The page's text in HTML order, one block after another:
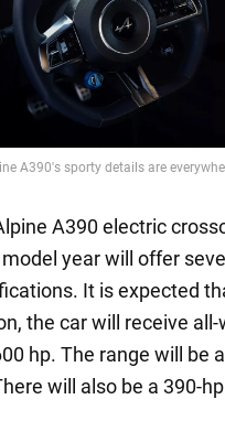
A390 electric
year will offer
It is expected
the car will receive
hp. The range will be
will also be a 390-